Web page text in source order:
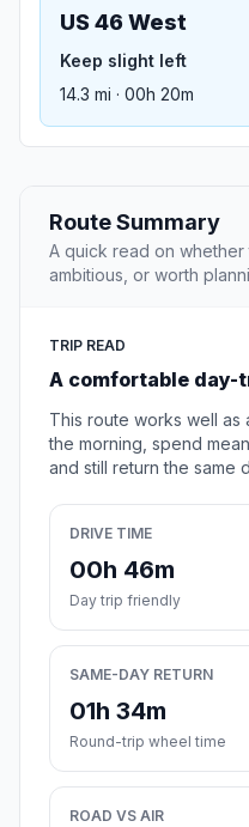
US 46 West
Keep slight left
14.3 mi · 00h 20m
Route Summary
A quick read on whether
ambitious, or worth
TRIP READ
A comfortable day-
This route works well as
the morning, spend
and still return the same
DRIVE TIME
00h 46m
Day trip friendly
SAME-DAY RETURN
01h 34m
Round-trip wheel time
ROAD VS AIR